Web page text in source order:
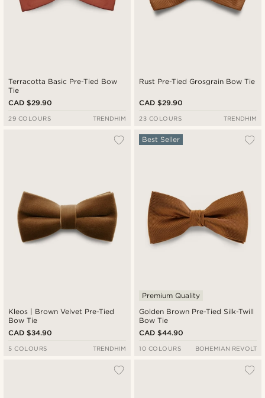
Terracotta Basic Pre-Tied Bow
Tie
CAD $29.90
29 COLOURS TRENDHIM
Rust Pre-Tied Grosgrain Bow Tie
CAD $29.90
23 COLOURS TRENDHIM
Kleos | Brown Velvet Pre-Tied
Bow Tie
CAD $34.90
5 COLOURS TRENDHIM
Golden Brown Pre-Tied Silk-Twill
Bow Tie
Best Seller
Premium Quality
CAD $44.90
10 COLOURS BOHEMIAN REVOLT